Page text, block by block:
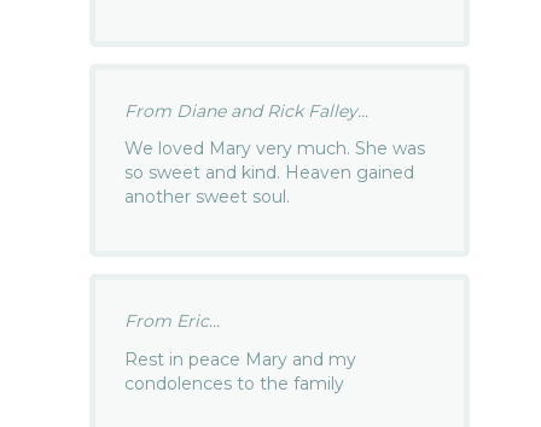
From Diane and Rick Falley...
We loved Mary very much. She was
so sweet and kind. Heaven gained
another sweet soul.
From Eric...
Rest in peace Mary and my
condolences to the family